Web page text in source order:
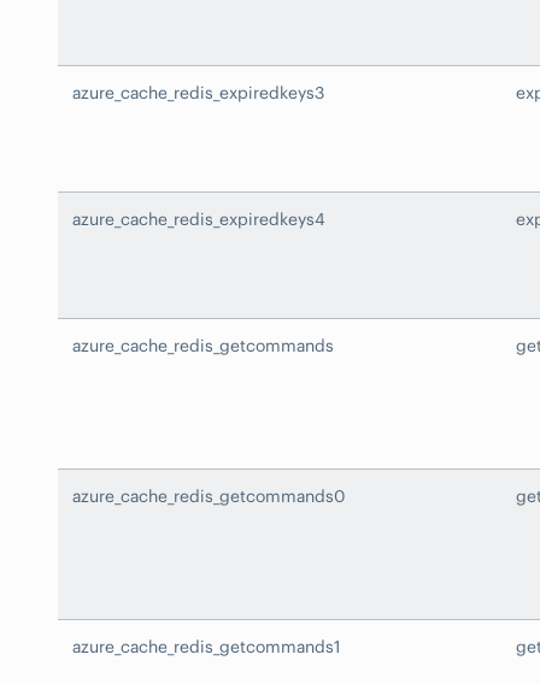
azure_cache_redis_expiredkeys3
azure_cache_redis_expiredkeys4
azure_cache_redis_getcommands
azure_cache_redis_getcommands0
azure_cache_redis_getcommands1